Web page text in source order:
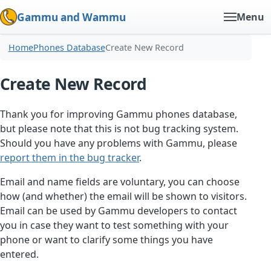
Gammu and Wammu Menu
HomePhones DatabaseCreate New Record
Create New Record
Thank you for improving Gammu phones database,
but please note that this is not bug tracking system.
Should you have any problems with Gammu, please
report them in the bug tracker.
Email and name fields are voluntary, you can choose
how (and whether) the email will be shown to visitors.
Email can be used by Gammu developers to contact
you in case they want to test something with your
phone or want to clarify some things you have
entered.